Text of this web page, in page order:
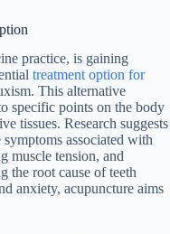
practice, is gaining
treatment option for
This alternative
specific points on the body
tissues. Research suggests
associated with
muscle tension, and
the root cause of teeth
anxiety, acupuncture aims